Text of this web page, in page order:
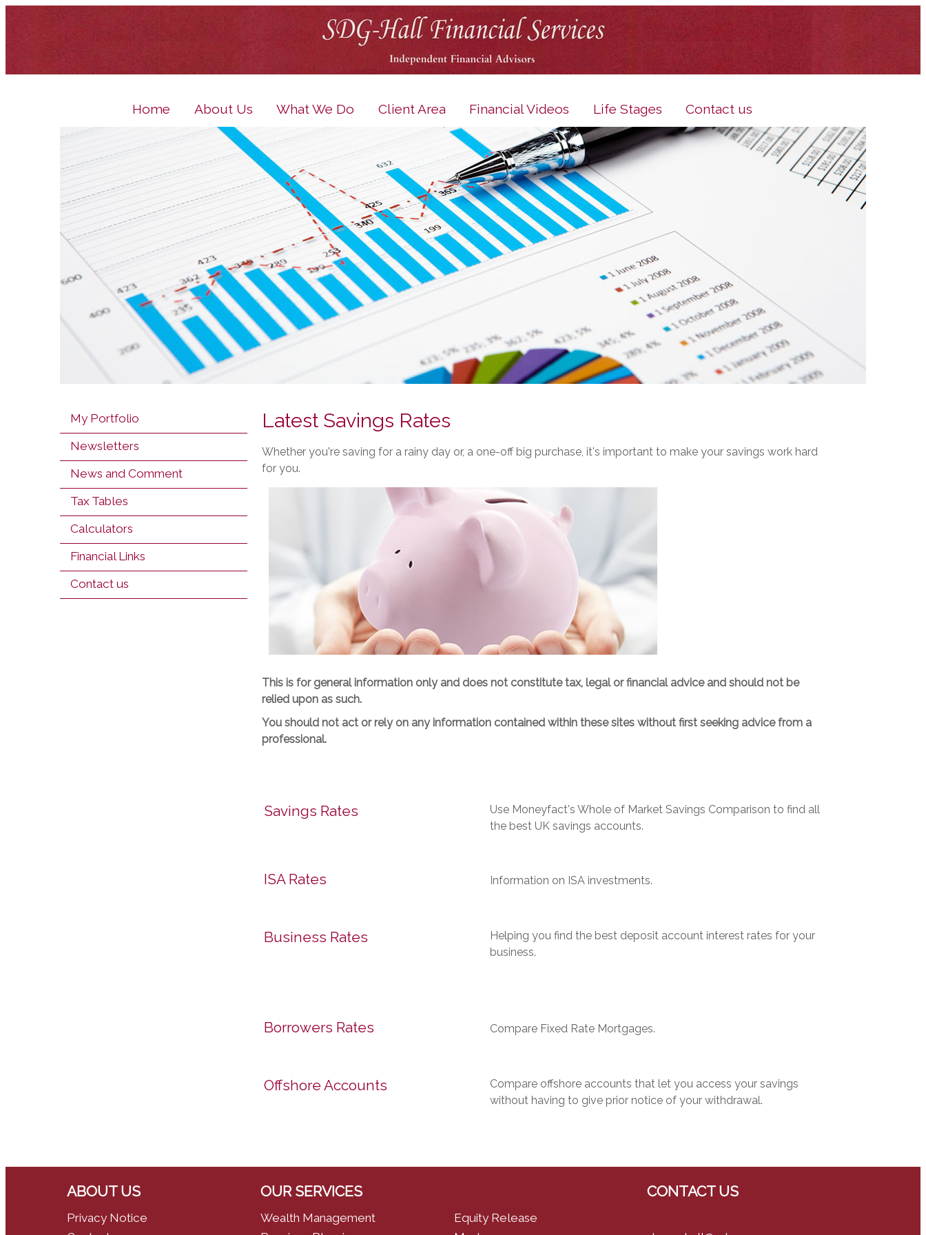
Home About Us What We Do Client Area Financial Videos Life Stages Contact us
My Portfolio
Newsletters
News and Comment
Tax Tables
Calculators
Financial Links
Contact us
Latest Savings Rates
Whether you're saving for a rainy day or, a one-off big purchase, it's important to make your savings work hard
for you.
This is for general information only and does not constitute tax, legal or financial advice and should not be
relied upon as such.
You should not act or rely on any information contained within these sites without first seeking advice from a
professional.
Savings Rates
Use Moneyfact's Whole of Market Savings Comparison to find all
the best UK savings accounts.
ISA Rates Information on ISA investments.
Business Rates
Helping you find the best deposit account interest rates for your
business.
Borrowers Rates Compare Fixed Rate Mortgages.
Offshore Accounts
Compare offshore accounts that let you access your savings
without having to give prior notice of your withdrawal.
ABOUT US
Privacy Notice
OUR SERVICES
Wealth Management
Equity Release
CONTACT US